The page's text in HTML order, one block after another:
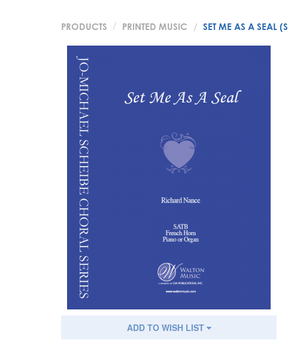
PRODUCTS PRINTED MUSIC SET ME AS A SEAL
ADD TO WISH LIST